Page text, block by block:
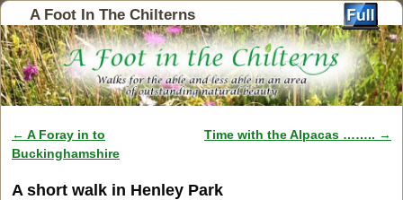
A Foot In The Chilterns
Post navigation
← A Foray in to
Buckinghamshire
Time with the Alpacas …….. →
A short walk in Henley Park